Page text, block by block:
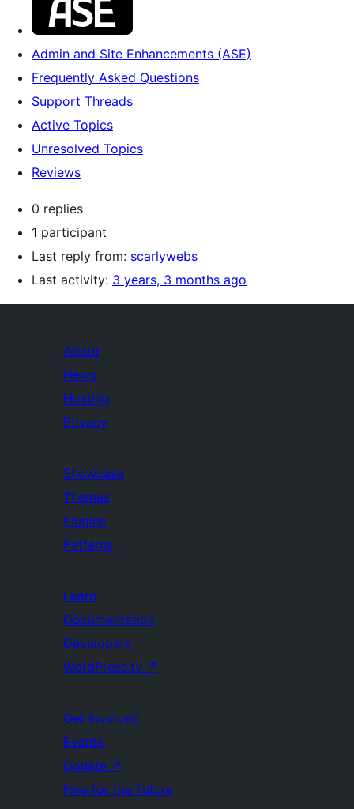
Admin and Site Enhancements (ASE)
Frequently Asked Questions
Support Threads
Active Topics
Unresolved Topics
Reviews
0 replies
1 participant
Last reply from: scarlywebs
Last activity: 3 years, 3 months ago
About
News
Hosting
Privacy
Showcase
Themes
Plugins
Patterns
Learn
Documentation
Developers
WordPress.tv ↗
Get Involved
Events
Donate ↗
Five for the Future